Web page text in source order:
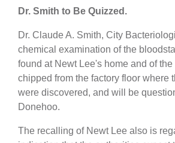
Dr. Smith to Be Quizzed.
Dr. Claude A. Smith, City
chemical examination of the
found at Newt Lee's home and of
chipped from the factory floor where
were discovered, and will be
Donehoo.
The recalling of Newt Lee also is